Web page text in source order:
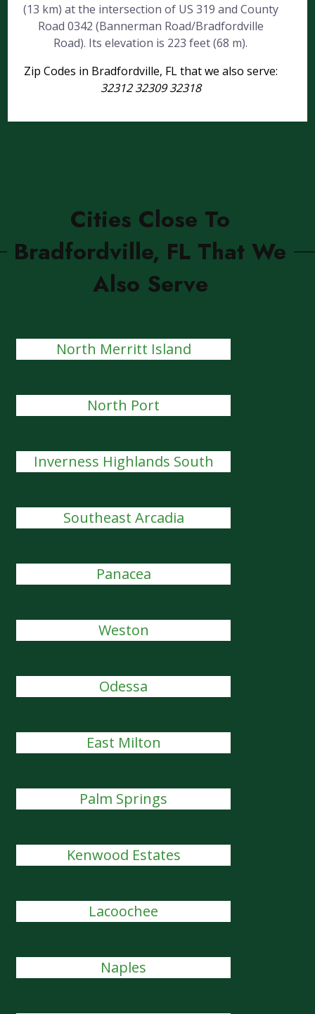
(13 km) at the intersection of US 319 and County
Road 0342 (Bannerman Road/Bradfordville
Road). Its elevation is 223 feet (68 m).
Zip Codes in Bradfordville, FL that we also serve:
32312 32309 32318
Cities Close To
Bradfordville, FL That We
Also Serve
North Merritt Island
North Port
Inverness Highlands South
Southeast Arcadia
Panacea
Weston
Odessa
East Milton
Palm Springs
Kenwood Estates
Lacoochee
Naples